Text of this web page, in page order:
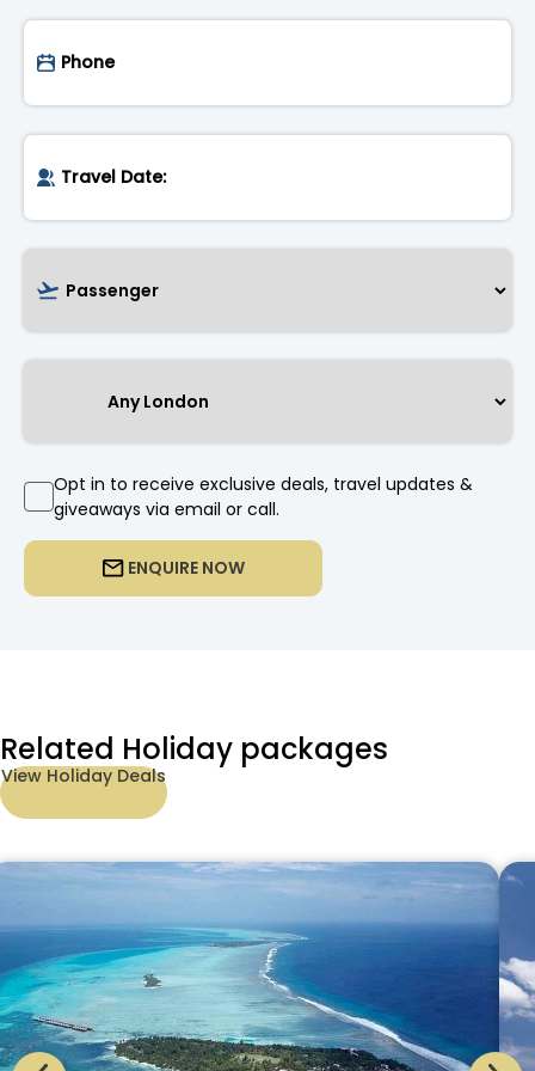
ENQUIRE NOW
Opt in to receive exclusive deals, travel updates &
giveaways via email or call.
Related Holiday packages
View Holiday Deals